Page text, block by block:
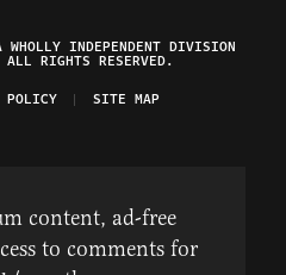
INDEPENDENT DIVISION
RIGHTS RESERVED.
POLICY SITE MAP
content, ad-free
to comments for